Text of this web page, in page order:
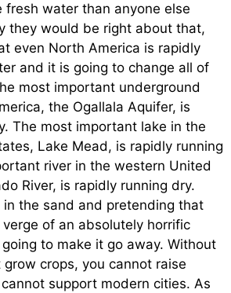
fresh water than anyone else
they would be right about that,
even North America is rapidly
and it is going to change all of
most important underground
the Ogallala Aquifer, is
The most important lake in the
Lake Mead, is rapidly running
river in the western United
River, is rapidly running dry.
in the sand and pretending that
of an absolutely horrific
to make it go away. Without
crops, you cannot raise
support modern cities. As